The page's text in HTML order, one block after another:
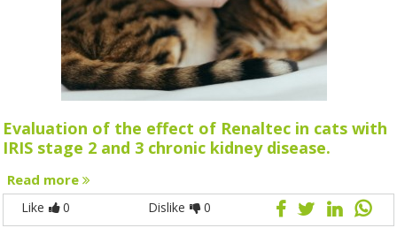
Evaluation of the effect of Renaltec in cats with
IRIS stage 2 and 3 chronic kidney disease.
Read more
Like 0 Dislike 0